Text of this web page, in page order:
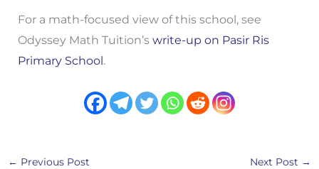
For a math-focused view of this school, see
Odyssey Math Tuition’s write-up on Pasir Ris
Primary School .
← Previous Post Next Post →